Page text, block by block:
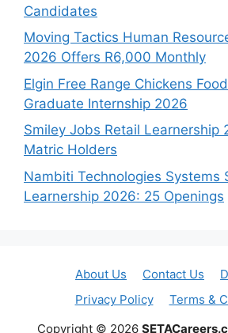
Candidates
Moving Tactics Human
2026 Offers R6,000 Monthly
Elgin Free Range Chickens
Graduate Internship 2026
Smiley Jobs Retail Learnership
Matric Holders
Nambiti Technologies Systems
Learnership 2026: 25 Openings
About Us Contact Us
Privacy Policy
Terms &
Copyright © 2026